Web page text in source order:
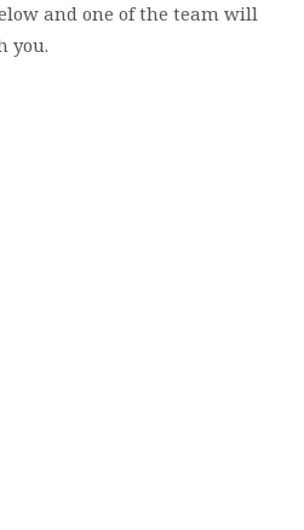
and one of the team will
you.